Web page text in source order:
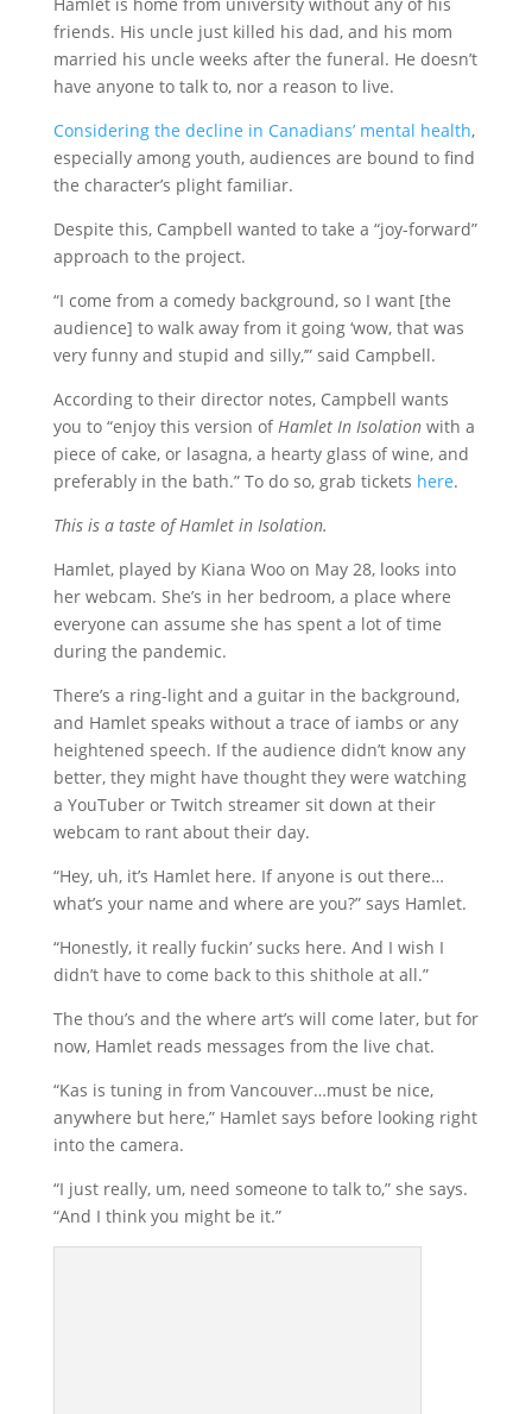
Hamlet is home from university without any of his
friends. His uncle just killed his dad, and his mom
married his uncle weeks after the funeral. He doesn’t
have anyone to talk to, nor a reason to live.
Considering the decline in Canadians’ mental health,
especially among youth, audiences are bound to find
the character’s plight familiar.
Despite this, Campbell wanted to take a “joy-forward”
approach to the project.
“I come from a comedy background, so I want [the
audience] to walk away from it going ‘wow, that was
very funny and stupid and silly,’” said Campbell.
According to their director notes, Campbell wants
you to “enjoy this version ofHamlet In Isolationwith a
piece of cake, or lasagna, a hearty glass of wine, and
preferably in the bath.” To do so, grab tickets here.
This is a taste ofHamlet in Isolation.
Hamlet, played by Kiana Woo on May 28, looks into
her webcam. She’s in her bedroom, a place where
everyone can assume she has spent a lot of time
during the pandemic.
There’s a ring-light and a guitar in the background,
and Hamlet speaks without a trace of iambs or any
heightened speech. If the audience didn’t know any
better, they might have thought they were watching
a YouTuber or Twitch streamer sit down at their
webcam to rant about their day.
“Hey, uh, it’s Hamlet here. If anyone is out there…
what’s your name and where are you?” says Hamlet.
“Honestly, it really fuckin’ sucks here. And I wish I
didn’t have to come back to this shithole at all.”
The thou’s and the where art’s will come later, but for
now, Hamlet reads messages from the live chat.
“Kas is tuning in from Vancouver…must be nice,
anywhere but here,” Hamlet says before looking right
into the camera.
“I just really, um, need someone to talk to,” she says.
“And I think you might be it.”